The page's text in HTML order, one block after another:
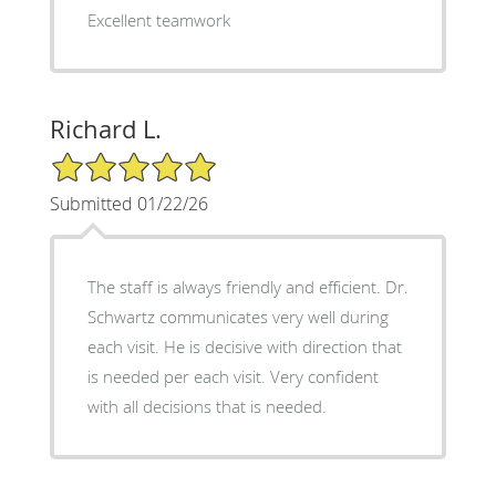
Excellent teamwork
Richard L.
5/5 Star Rating
Submitted 01/22/26
The staff is always friendly and efficient. Dr.
Schwartz communicates very well during
each visit. He is decisive with direction that
is needed per each visit. Very confident
with all decisions that is needed.